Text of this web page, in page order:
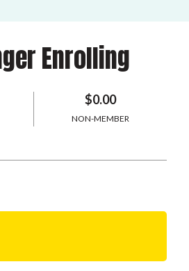
Enrolling
$0.00
NON-MEMBER